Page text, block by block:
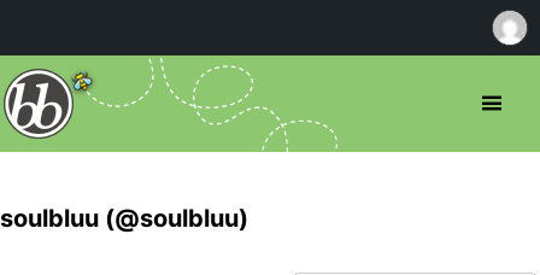
soulbluu (@soulbluu)